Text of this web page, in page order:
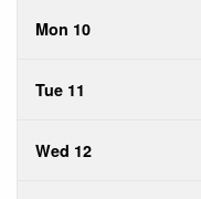
Mon 10
Tue 11
Wed 12